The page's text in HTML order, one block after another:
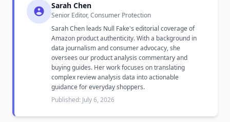
Sarah Chen
Senior Editor, Consumer Protection
Sarah Chen leads Null Fake's editorial coverage of
Amazon product authenticity. With a background in
data journalism and consumer advocacy, she
oversees our product analysis commentary and
buying guides. Her work focuses on translating
complex review analysis data into actionable
guidance for everyday shoppers.
Published: July 6, 2026